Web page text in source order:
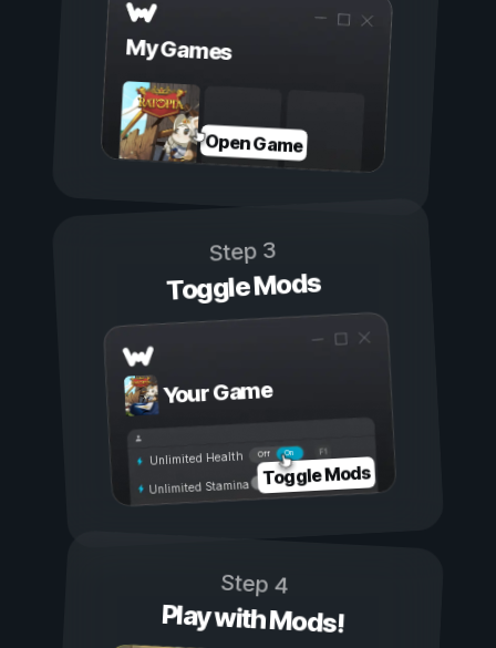
My Games
Open Game
Step 3
Toggle Mods
Your Game
On
Off
Unlimited Health
Unlimited Stamina Toggle Mods
Step 4
Play with Mods!